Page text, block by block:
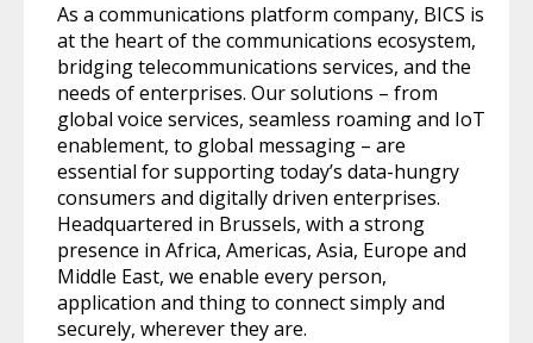
As a communications platform company, BICS is
at the heart of the communications ecosystem,
bridging telecommunications services, and the
needs of enterprises. Our solutions – from
global voice services, seamless roaming and IoT
enablement, to global messaging – are
essential for supporting today’s data-hungry
consumers and digitally driven enterprises.
Headquartered in Brussels, with a strong
presence in Africa, Americas, Asia, Europe and
Middle East, we enable every person,
application and thing to connect simply and
securely, wherever they are.